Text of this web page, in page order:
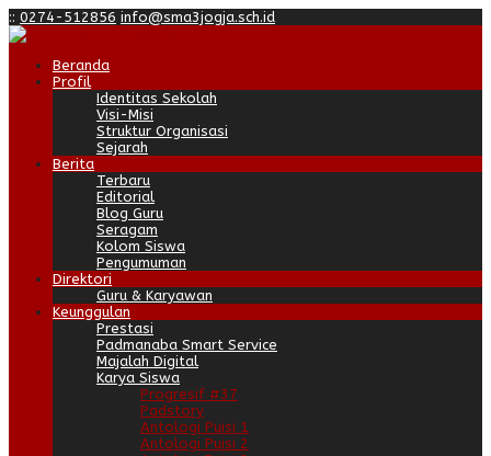
:: 0274-512856 info@sma3jogja.sch.id
Beranda
Profil
Identitas Sekolah
Visi-Misi
Struktur Organisasi
Sejarah
Berita
Terbaru
Editorial
Blog Guru
Seragam
Kolom Siswa
Pengumuman
Direktori
Guru & Karyawan
Keunggulan
Prestasi
Padmanaba Smart Service
Majalah Digital
Karya Siswa
Progresif #37
Padstory
Antologi Puisi 1
Antologi Puisi 2